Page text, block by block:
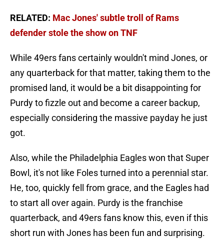
RELATED: Mac Jones' subtle troll of Rams
defender stole the show on TNF
While 49ers fans certainly wouldn't mind Jones, or
any quarterback for that matter, taking them to the
promised land, it would be a bit disappointing for
Purdy to fizzle out and become a career backup,
especially considering the massive payday he just
got.
Also, while the Philadelphia Eagles won that Super
Bowl, it's not like Foles turned into a perennial star.
He, too, quickly fell from grace, and the Eagles had
to start all over again. Purdy is the franchise
quarterback, and 49ers fans know this, even if this
short run with Jones has been fun and surprising.